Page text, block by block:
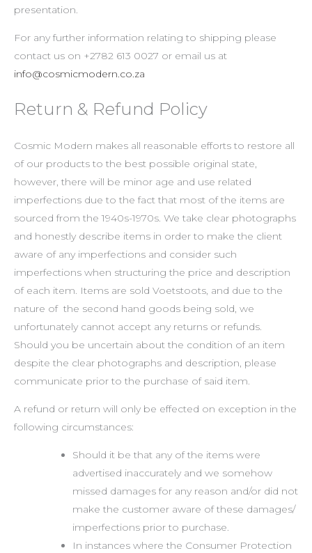
presentation.
For any further information relating to shipping please
contact us on +2782 613 0027 or email us at
info@cosmicmodern.co.za
Return & Refund Policy
Cosmic Modern makes all reasonable efforts to restore all
of our products to the best possible original state,
however, there will be minor age and use related
imperfections due to the fact that most of the items are
sourced from the 1940s-1970s. We take clear photographs
and honestly describe items in order to make the client
aware of any imperfections and consider such
imperfections when structuring the price and description
of each item. Items are sold Voetstoots, and due to the
nature of the second hand goods being sold, we
unfortunately cannot accept any returns or refunds.
Should you be uncertain about the condition of an item
despite the clear photographs and description, please
communicate prior to the purchase of said item.
A refund or return will only be effected on exception in the
following circumstances:
Should it be that any of the items were
advertised inaccurately and we somehow
missed damages for any reason and/or did not
make the customer aware of these damages/
imperfections prior to purchase.
In instances where the Consumer Protection